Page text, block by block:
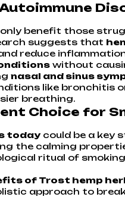
only benefit those
suggests that
reduce
without
nasal and sinus
like bronchitis
breathing.
Choice for
todaycould be a key
the calming
ritual of
of Trost hemp
approach to